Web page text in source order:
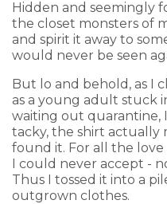
Hidden and seemingly
the closet monsters of
and spirit it away to
would never be seen
But lo and behold, as I
as a young adult stuck
waiting out quarantine,
tacky, the shirt actually
found it. For all the
I could never accept -
Thus I tossed it into a
outgrown clothes.